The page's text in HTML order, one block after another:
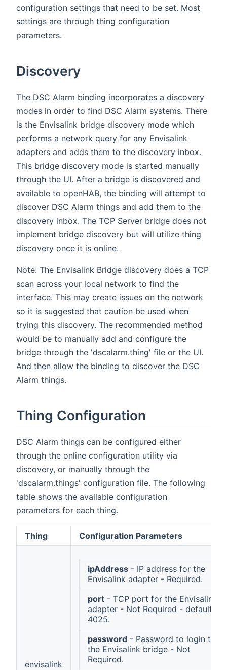
configuration settings that need to be set. Most
settings are through thing configuration
parameters.
Discovery
The DSC Alarm binding incorporates a discovery
modes in order to find DSC Alarm systems. There
is the Envisalink bridge discovery mode which
performs a network query for any Envisalink
adapters and adds them to the discovery inbox.
This bridge discovery mode is started manually
through the UI. After a bridge is discovered and
available to openHAB, the binding will attempt to
discover DSC Alarm things and add them to the
discovery inbox. The TCP Server bridge does not
implement bridge discovery but will utilize thing
discovery once it is online.
Note: The Envisalink Bridge discovery does a TCP
scan across your local network to find the
interface. This may create issues on the network
so it is suggested that caution be used when
trying this discovery. The recommended method
would be to manually add and configure the
bridge through the 'dscalarm.thing' file or the UI.
And then allow the binding to discover the DSC
Alarm things.
Thing Configuration
DSC Alarm things can be configured either
through the online configuration utility via
discovery, or manually through the
'dscalarm.things' configuration file. The following
table shows the available configuration
parameters for each thing.
Thing Configuration Parameters
envisalink
ipAddress - IP address for the
Envisalink adapter - Required.
port - TCP port for the Envisalink
adapter - Not Required - default =
4025.
password - Password to login to
the Envisalink bridge - Not
Required.